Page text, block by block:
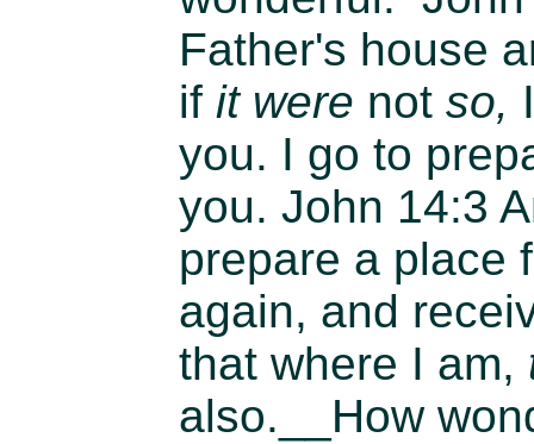
Father's house
if it were not so,
you. I go to
you. John 14:3
prepare a place
again, and
that where I am,
also.__ How